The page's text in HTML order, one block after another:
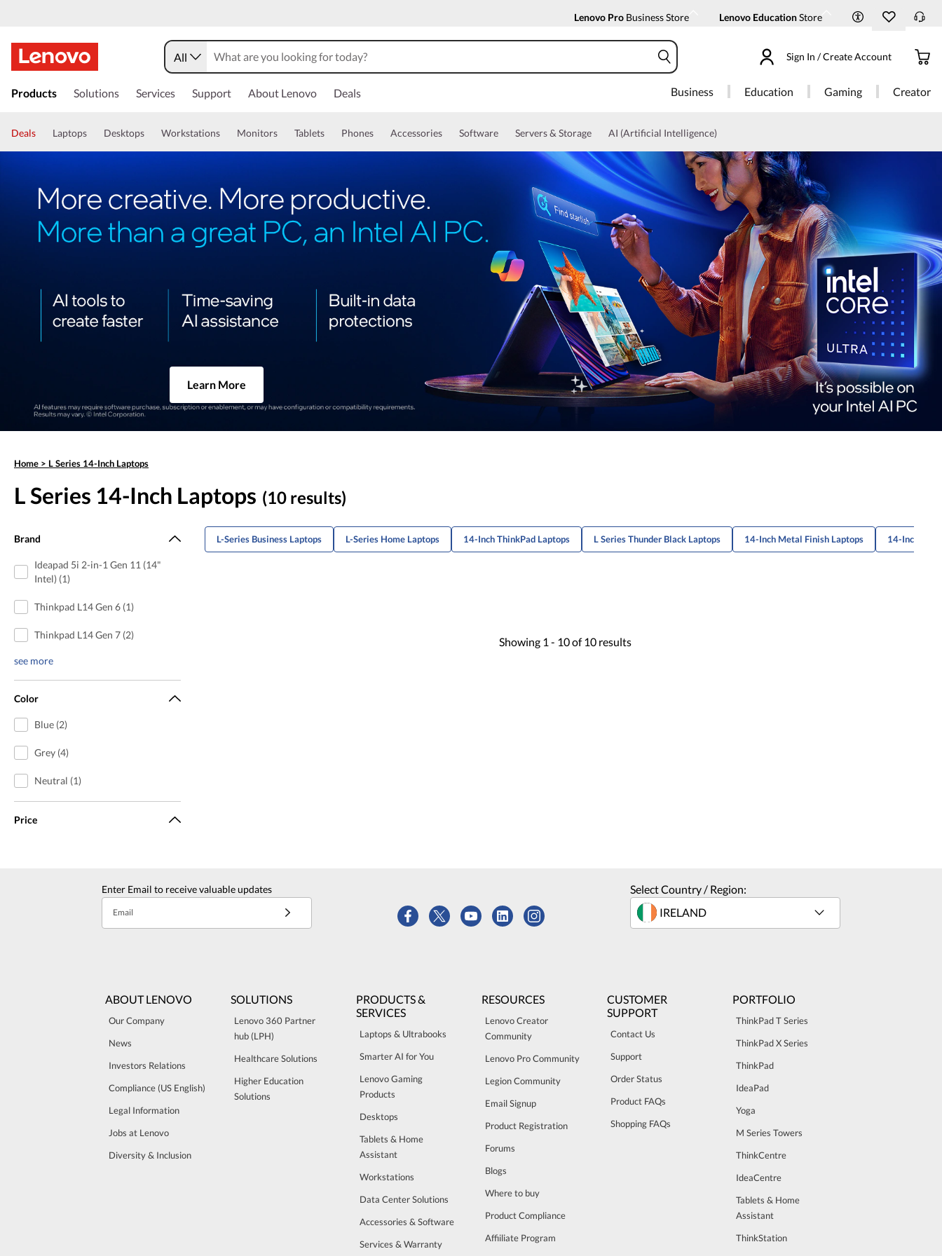
Lenovo Pro Business Store Lenovo EducationStore
All Sign In / Create Account
Products Solutions Services Support About Lenovo Deals Business Education Gaming Creator
Deals Laptops Desktops Workstations Monitors Tablets Phones Accessories Software Servers & Storage AI (Artificial Intelligence)
Learn More
Home > L Series 14-Inch Laptops
L Series 14-Inch Laptops (10 results)
Brand
Ideapad 5i 2-in-1 Gen 11 (14"
Intel) (1)
Thinkpad L14 Gen 6 (1)
Thinkpad L14 Gen 7 (2)
see more
Color
Blue (2)
Grey (4)
Neutral (1)
Price
L-Series Business Laptops L-Series Home Laptops 14-Inch ThinkPad Laptops L Series Thunder Black Laptops 14-Inch Metal Finish Laptops 14-Inch
Showing 1 - 10of 10 results
Enter Email to receive valuable updates
Email
Select Country / Region:
ABOUT LENOVO
Our Company
News
Investors Relations
Compliance (US English)
Legal Information
Jobs at Lenovo
Diversity & Inclusion
SOLUTIONS
Lenovo 360 Partner
hub (LPH)
Healthcare Solutions
Higher Education
Solutions
PRODUCTS &
SERVICES
Laptops & Ultrabooks
Smarter AI for You
Lenovo Gaming
Products
Desktops
Tablets & Home
Assistant
Workstations
Data Center Solutions
Accessories & Software
Services & Warranty
RESOURCES
Lenovo Creator
Community
Lenovo Pro Community
Legion Community
Email Signup
Product Registration
Forums
Blogs
Where to buy
Product Compliance
Affiiliate Program
CUSTOMER
SUPPORT
Contact Us
Support
Order Status
Product FAQs
Shopping FAQs
PORTFOLIO
ThinkPad T Series
ThinkPad X Series
ThinkPad
IdeaPad
Yoga
M Series Towers
ThinkCentre
IdeaCentre
Tablets & Home
Assistant
ThinkStation